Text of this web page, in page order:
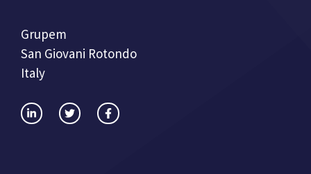
Grupem
San Giovani Rotondo
Italy